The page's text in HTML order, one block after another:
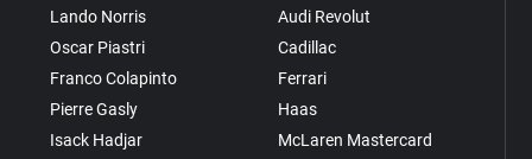
Lando Norris
Oscar Piastri
Franco Colapinto
Pierre Gasly
Isack Hadjar
Audi Revolut
Cadillac
Ferrari
Haas
McLaren Mastercard